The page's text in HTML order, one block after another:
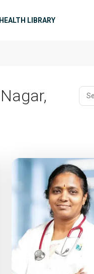
HEALTH LIBRARY